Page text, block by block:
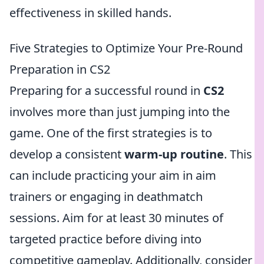
effectiveness in skilled hands.
Five Strategies to Optimize Your Pre-Round
Preparation in CS2
Preparing for a successful round in CS2
involves more than just jumping into the
game. One of the first strategies is to
develop a consistentwarm-up routine. This
can include practicing your aim in aim
trainers or engaging in deathmatch
sessions. Aim for at least 30 minutes of
targeted practice before diving into
competitive gameplay. Additionally, consider